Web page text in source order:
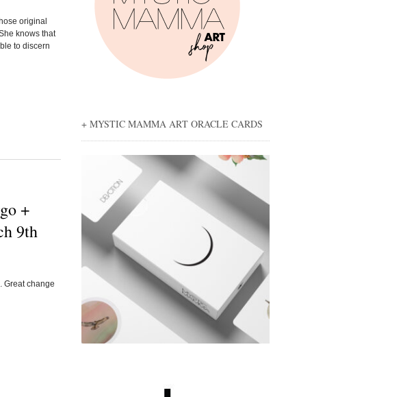
original
knows that
to discern
+
9th
Great change
+ MYSTIC MAMMA ART ORACLE CARDS